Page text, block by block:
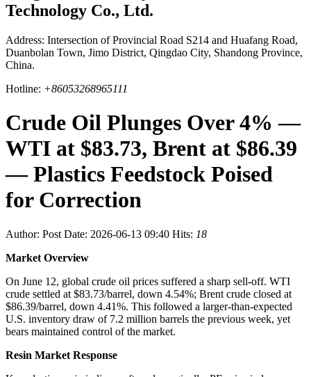
Technology Co., Ltd.
Address: Intersection of Provincial Road S214 and Huafang Road,
Duanbolan Town, Jimo District, Qingdao City, Shandong Province,
China.
Hotline: +86053268965111
Crude Oil Plunges Over 4% —
WTI at $83.73, Brent at $86.39
— Plastics Feedstock Poised
for Correction
Author: Post Date: 2026-06-13 09:40 Hits: 18
Market Overview
On June 12, global crude oil prices suffered a sharp sell-off. WTI
crude settled at $83.73/barrel, down 4.54%; Brent crude closed at
$86.39/barrel, down 4.41%. This followed a larger-than-expected
U.S. inventory draw of 7.2 million barrels the previous week, yet
bears maintained control of the market.
Resin Market Response